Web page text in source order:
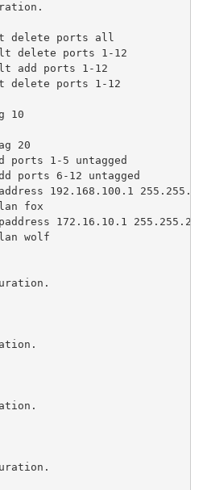
delete ports all
delete ports 1-12
add ports 1-12
delete ports 1-12
10
20
ports 1-5 untagged
ports 6-12 untagged
192.168.100.1
fox
172.16.10.1
wolf